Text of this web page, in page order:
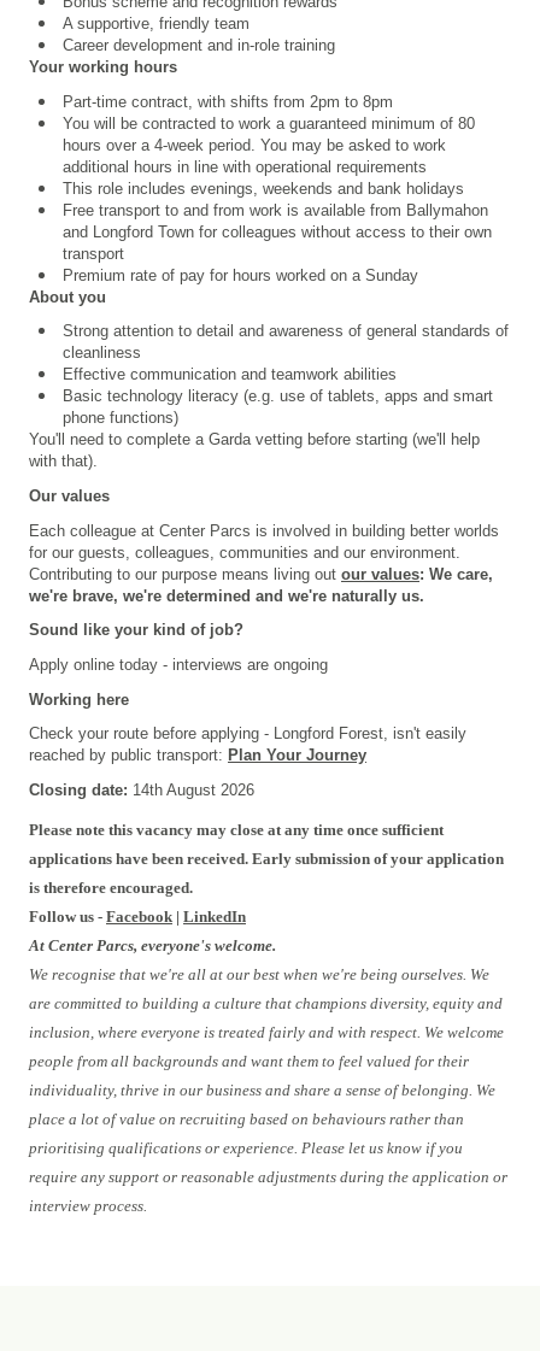
A supportive, friendly team
Career development and in-role training
Your working hours
Part-time contract, with shifts from 2pm to 8pm
You will be contracted to work a guaranteed minimum of 80
hours over a 4‑week period. You may be asked to work
additional hours in line with operational requirements
This role includes evenings, weekends and bank holidays
Free transport to and from work is available from Ballymahon
and Longford Town for colleagues without access to their own
transport
Premium rate of pay for hours worked on a Sunday
About you
Strong attention to detail and awareness of general standards of
cleanliness
Effective communication and teamwork abilities
Basic technology literacy (e.g. use of tablets, apps and smart
phone functions)
You'll need to complete a Garda vetting before starting (we'll help
with that).
Our values
Each colleague at Center Parcs is involved in building better worlds
for our guests, colleagues, communities and our environment.
Contributing to our purpose means living out our values: We care,
we're brave, we're determined and we're naturally us.
Sound like your kind of job?
Apply online today - interviews are ongoing
Working here
Check your route before applying - Longford Forest, isn't easily
reached by public transport: Plan Your Journey
Closing date: 14th August 2026
Please note this vacancy may close at any time once sufficient
applications have been received. Early submission of your application
is therefore encouraged.
Follow us - Facebook | LinkedIn
At Center Parcs, everyone's welcome.
We recognise that we're all at our best when we're being ourselves. We
are committed to building a culture that champions diversity, equity and
inclusion, where everyone is treated fairly and with respect. We welcome
people from all backgrounds and want them to feel valued for their
individuality, thrive in our business and share a sense of belonging. We
place a lot of value on recruiting based on behaviours rather than
prioritising qualifications or experience. Please let us know if you
require any support or reasonable adjustments during the application or
interview process.